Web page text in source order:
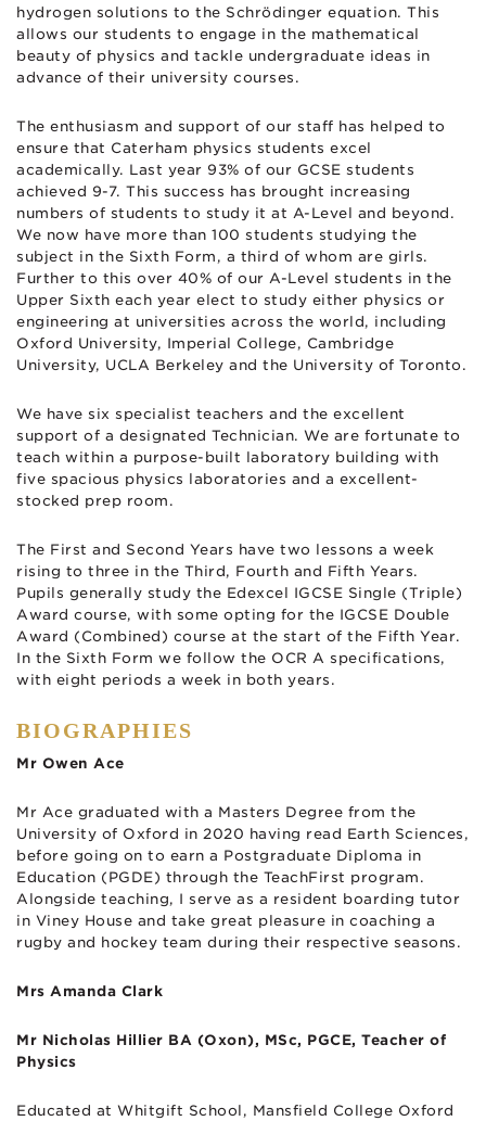
hydrogen solutions to the Schrödinger equation. This
allows our students to engage in the mathematical
beauty of physics and tackle undergraduate ideas in
advance of their university courses.
The enthusiasm and support of our staff has helped to
ensure that Caterham physics students excel
academically. Last year 93% of our GCSE students
achieved 9-7. This success has brought increasing
numbers of students to study it at A-Level and beyond.
We now have more than 100 students studying the
subject in the Sixth Form, a third of whom are girls.
Further to this over 40% of our A-Level students in the
Upper Sixth each year elect to study either physics or
engineering at universities across the world, including
Oxford University, Imperial College, Cambridge
University, UCLA Berkeley and the University of Toronto.
We have six specialist teachers and the excellent
support of a designated Technician. We are fortunate to
teach within a purpose-built laboratory building with
five spacious physics laboratories and a excellent-
stocked prep room.
The First and Second Years have two lessons a week
rising to three in the Third, Fourth and Fifth Years.
Pupils generally study the Edexcel IGCSE Single (Triple)
Award course, with some opting for the IGCSE Double
Award (Combined) course at the start of the Fifth Year.
In the Sixth Form we follow the OCR A specifications,
with eight periods a week in both years.
BIOGRAPHIES
Mr Owen Ace
Mr Ace graduated with a Masters Degree from the
University of Oxford in 2020 having read Earth Sciences,
before going on to earn a Postgraduate Diploma in
Education (PGDE) through the TeachFirst program.
Alongside teaching, I serve as a resident boarding tutor
in Viney House and take great pleasure in coaching a
rugby and hockey team during their respective seasons.
Mrs Amanda Clark
Mr Nicholas Hillier BA (Oxon), MSc, PGCE, Teacher of
Physics
Educated at Whitgift School, Mansfield College Oxford